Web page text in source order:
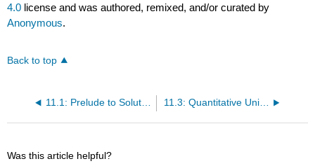
4.0 license and was authored, remixed, and/or curated by
Anonymous.
Back to top
11.1: Prelude to Solutions 11.3: Quantitative Units of Concentration
Was this article helpful?